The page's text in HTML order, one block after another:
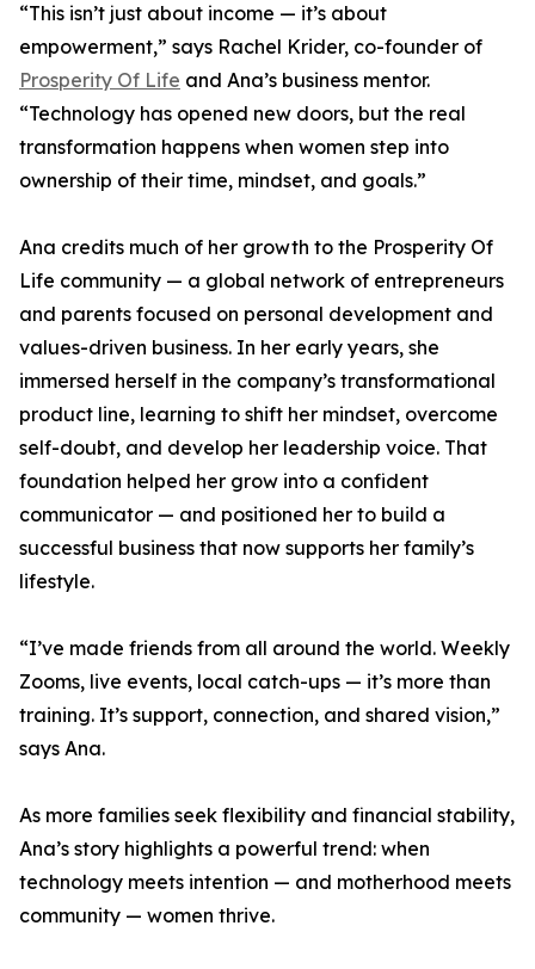
“This isn’t just about income — it’s about
empowerment,” says Rachel Krider, co-founder of
Prosperity Of Life and Ana’s business mentor.
“Technology has opened new doors, but the real
transformation happens when women step into
ownership of their time, mindset, and goals.”
Ana credits much of her growth to the Prosperity Of
Life community — a global network of entrepreneurs
and parents focused on personal development and
values-driven business. In her early years, she
immersed herself in the company’s transformational
product line, learning to shift her mindset, overcome
self-doubt, and develop her leadership voice. That
foundation helped her grow into a confident
communicator — and positioned her to build a
successful business that now supports her family’s
lifestyle.
“I’ve made friends from all around the world. Weekly
Zooms, live events, local catch-ups — it’s more than
training. It’s support, connection, and shared vision,”
says Ana.
As more families seek flexibility and financial stability,
Ana’s story highlights a powerful trend: when
technology meets intention — and motherhood meets
community — women thrive.